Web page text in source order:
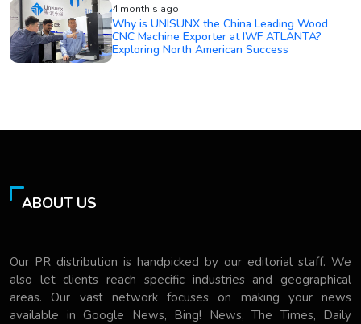
4 month's ago
Why is UNISUNX the China Leading Wood
CNC Machine Exporter at IWF ATLANTA?
Exploring North American Success
ABOUT US
Our PR distribution is handpicked by our editorial staff. We
also let clients reach specific industries and geographical
areas. Our vast network focuses on making your news
available in Google News, Bing! News, The Times, Daily